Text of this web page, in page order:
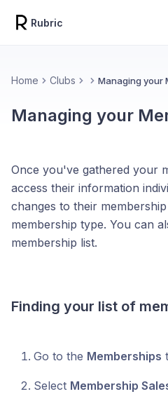
Rubric
Home Clubs Managing your
Managing your
Once you've gathered your
access their information
changes to their
membership type. You can
membership list.
Finding your list of
Go to the Memberships
Select Membership